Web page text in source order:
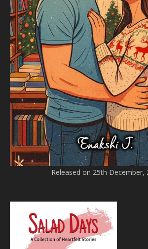
Released on 25th December,